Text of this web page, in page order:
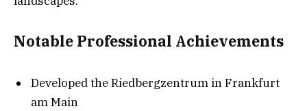
Notable Professional Achievements
Developed the Riedbergzentrum in Frankfurt
am Main